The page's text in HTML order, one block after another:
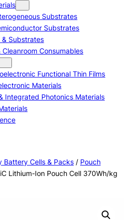
Substrates
Substrates
& Substrates
Consumables
Functional Thin Films
Materials
Integrated Photonics Materials
Battery Cells & Packs/ Pouch
Lithium-Ion Pouch Cell 370Wh/kg